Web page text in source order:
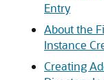
Entry
About the
Instance
Creating